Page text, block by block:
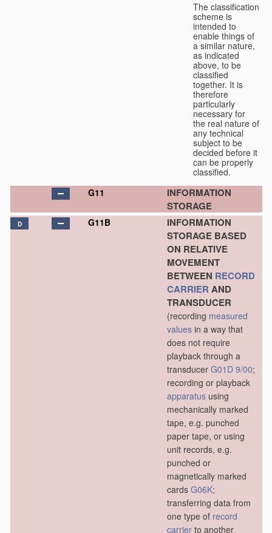
The classification
scheme is
intended to
enable things of
a similar nature,
as indicated
above, to be
classified
together. It is
therefore
particularly
necessary for
the real nature of
any technical
subject to be
decided before it
can be properly
classified.
G11
INFORMATION
STORAGE
D G11B
INFORMATION
STORAGE BASED
ON RELATIVE
MOVEMENT
BETWEEN RECORD
CARRIER AND
TRANSDUCER
(recording measured
values in a way that
does not require
playback through a
transducer G01D 9/00;
recording or playback
apparatus using
mechanically marked
tape, e.g. punched
paper tape, or using
unit records, e.g.
punched or
magnetically marked
cards G06K;
transferring data from
one type of record
carrier to another